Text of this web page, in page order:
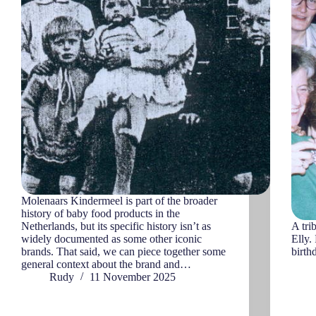
Molenaars Kindermeel is part of the broader
history of baby food products in the
Netherlands, but its specific history isn’t as
widely documented as some other iconic
brands. That said, we can piece together some
general context about the brand and…
Rudy
11 November 2025
A
Elly.